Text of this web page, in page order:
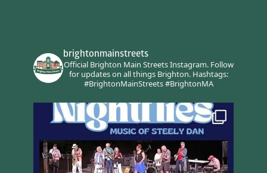
brightonmainstreets
Official Brighton Main Streets Instagram.Follow
for updates on all things Brighton.Hashtags:
#BrightonMainStreets #BrightonMA